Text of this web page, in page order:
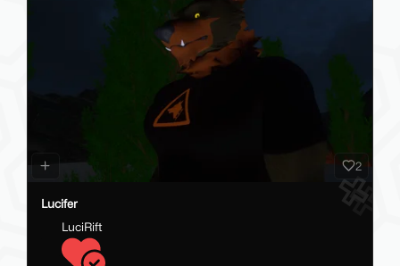
2
Lucifer
LuciRift